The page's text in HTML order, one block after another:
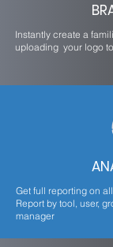
Instantly create a
uploading your logo
Get full reporting on
Report by tool, user,
manager